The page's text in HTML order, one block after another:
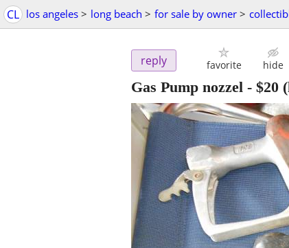
CL los angeles > long beach > for sale by owner >
reply favorite hide
Gas Pump nozzel - $20